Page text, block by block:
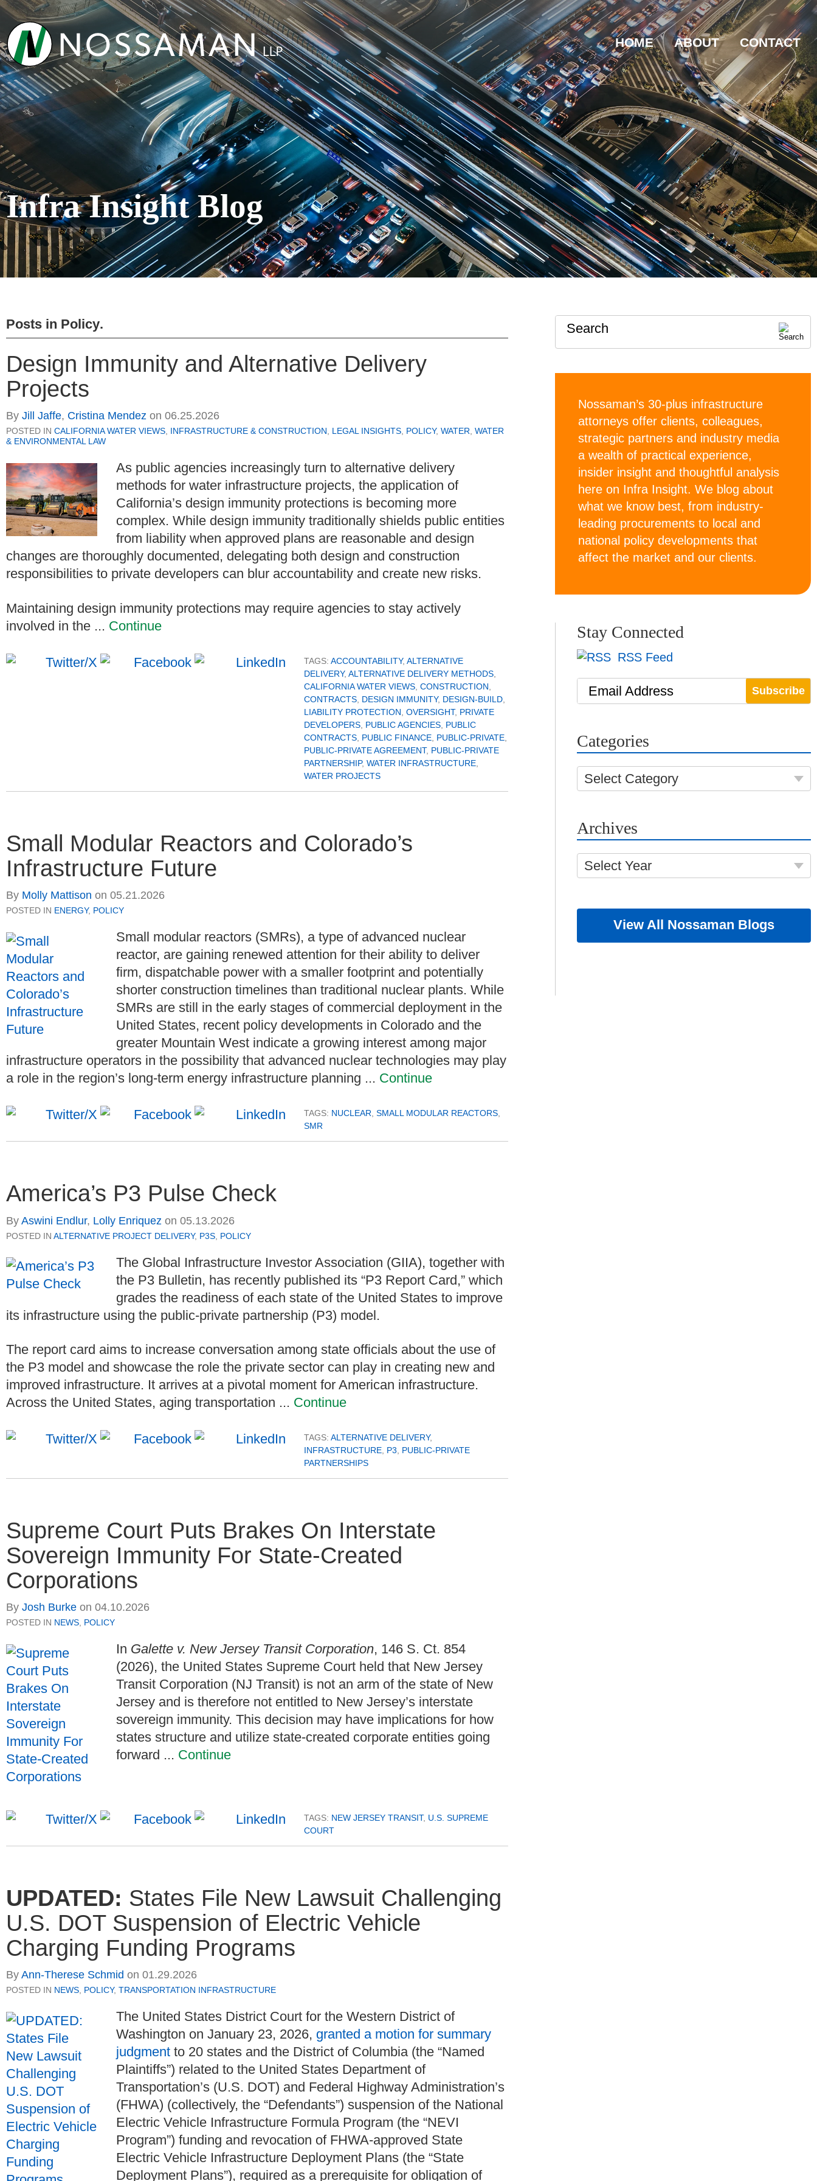
HOME ABOUT CONTACT
Infra Insight Blog
Posts in Policy.
Design Immunity and Alternative Delivery
Projects
By Jill Jaffe, Cristina Mendez on 06.25.2026
POSTED IN CALIFORNIA WATER VIEWS, INFRASTRUCTURE & CONSTRUCTION, LEGAL INSIGHTS, POLICY, WATER, WATER
& ENVIRONMENTAL LAW
As public agencies increasingly turn to alternative delivery
methods for water infrastructure projects, the application of
California’s design immunity protections is becoming more
complex. While design immunity traditionally shields public entities
from liability when approved plans are reasonable and design
changes are thoroughly documented, delegating both design and construction
responsibilities to private developers can blur accountability and create new risks.
Maintaining design immunity protections may require agencies to stay actively
involved in the ... Continue
TAGS: ACCOUNTABILITY, ALTERNATIVE
DELIVERY, ALTERNATIVE DELIVERY METHODS
CALIFORNIA WATER VIEWS CONSTRUCTION
CONTRACTS DESIGN IMMUNITY, DESIGN-BUILD
LIABILITY PROTECTION OVERSIGHT, PRIVATE
DEVELOPERS PUBLIC AGENCIES PUBLIC
CONTRACTS PUBLIC FINANCE PUBLIC-PRIVATE
PUBLIC-PRIVATE AGREEMENT, PUBLIC-PRIVATE
PARTNERSHIP, WATER INFRASTRUCTURE
WATER PROJECTS
Small Modular Reactors and Colorado’s
Infrastructure Future
By Molly Mattison on 05.21.2026
POSTED IN ENERGY, POLICY
Small modular reactors (SMRs), a type of advanced nuclear
reactor, are gaining renewed attention for their ability to deliver
firm, dispatchable power with a smaller footprint and potentially
shorter construction timelines than traditional nuclear plants. While
SMRs are still in the early stages of commercial deployment in the
United States, recent policy developments in Colorado and the
greater Mountain West indicate a growing interest among major
infrastructure operators in the possibility that advanced nuclear technologies may play
a role in the region’s long-term energy infrastructure planning ... Continue
TAGS: NUCLEAR SMALL MODULAR REACTORS
SMR
America’s P3 Pulse Check
By Aswini Endlur, Lolly Enriquez on 05.13.2026
POSTED IN ALTERNATIVE PROJECT DELIVERY, P3S POLICY
The Global Infrastructure Investor Association (GIIA), together with
the P3 Bulletin, has recently published its “P3 Report Card,” which
grades the readiness of each state of the United States to improve
its infrastructure using the public-private partnership (P3) model.
The report card aims to increase conversation among state officials about the use of
the P3 model and showcase the role the private sector can play in creating new and
improved infrastructure. It arrives at a pivotal moment for American infrastructure.
Across the United States, aging transportation ... Continue
TAGS: ALTERNATIVE DELIVERY,
INFRASTRUCTURE P3
PUBLIC-PRIVATE
PARTNERSHIPS
Supreme Court Puts Brakes On Interstate
Sovereign Immunity For State-Created
Corporations
By Josh Burke on 04.10.2026
POSTED IN NEWS, POLICY
In Galette v. New Jersey Transit Corporation, 146 S. Ct. 854
(2026), the United States Supreme Court held that New Jersey
Transit Corporation (NJ Transit) is not an arm of the state of New
Jersey and is therefore not entitled to New Jersey’s interstate
sovereign immunity. This decision may have implications for how
states structure and utilize state-created corporate entities going
forward ... Continue
TAGS: NEW JERSEY TRANSIT, U.S. SUPREME
COURT
UPDATED: States File New Lawsuit Challenging
U.S. DOT Suspension of Electric Vehicle
Charging Funding Programs
By Ann-Therese Schmid on 01.29.2026
POSTED IN NEWS, POLICY, TRANSPORTATION INFRASTRUCTURE
The United States District Court for the Western District of
Washington on January 23, 2026, granted a motion for summary
judgment to 20 states and the District of Columbia (the “Named
Plaintiffs”) related to the United States Department of
Transportation’s (U.S. DOT) and Federal Highway Administration’s
(FHWA) (collectively, the “Defendants”) suspension of the National
Electric Vehicle Infrastructure Formula Program (the “NEVI
Program”) funding and revocation of FHWA-approved State
Electric Vehicle Infrastructure Deployment Plans (the “State
Deployment Plans”), required as a prerequisite for obligation of
Search
Nossaman’s 30-plus infrastructure
attorneys offer clients, colleagues,
strategic partners and industry media
a wealth of practical experience,
insider insight and thoughtful analysis
here on Infra Insight. We blog about
what we know best, from industry-
leading procurements to local and
national policy developments that
affect the market and our clients.
Stay Connected
RSS Feed
Email Address
Categories
Select Category
Archives
Select Year
View All Nossaman Blogs